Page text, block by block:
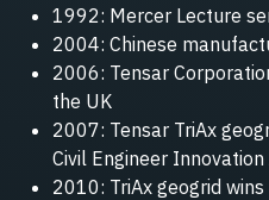
1992: Mercer Lecture
2004: Chinese
2006: Tensar
the UK
2007: Tensar TriAx
Civil Engineer Innovation
2010: TriAx geogrid